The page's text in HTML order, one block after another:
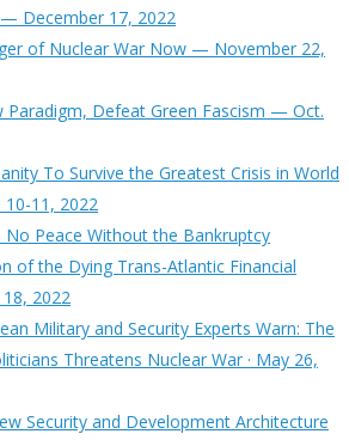
December 17, 2022
of Nuclear War Now — November 22,
Paradigm, Defeat Green Fascism — Oct.
To Survive the Greatest Crisis in World
10-11, 2022
No Peace Without the Bankruptcy
of the Dying Trans-Atlantic Financial
18, 2022
Military and Security Experts Warn: The
Threatens Nuclear War · May 26,
Security and Development Architecture